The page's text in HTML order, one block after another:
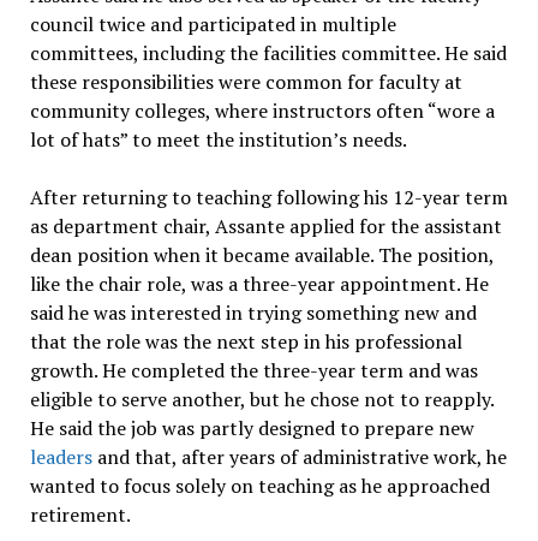
council twice and participated in multiple
committees, including the facilities committee. He said
these responsibilities were common for faculty at
community colleges, where instructors often “wore a
lot of hats” to meet the institution’s needs.
After returning to teaching following his 12-year term
as department chair, Assante applied for the assistant
dean position when it became available. The position,
like the chair role, was a three-year appointment. He
said he was interested in trying something new and
that the role was the next step in his professional
growth. He completed the three-year term and was
eligible to serve another, but he chose not to reapply.
He said the job was partly designed to prepare new
leadersand that, after years of administrative work, he
wanted to focus solely on teaching as he approached
retirement.